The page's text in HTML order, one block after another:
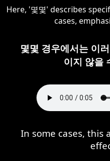
Here, '몇몇' describes
cases,
몇몇 경우에서는 이
이지 않을
In some cases, this